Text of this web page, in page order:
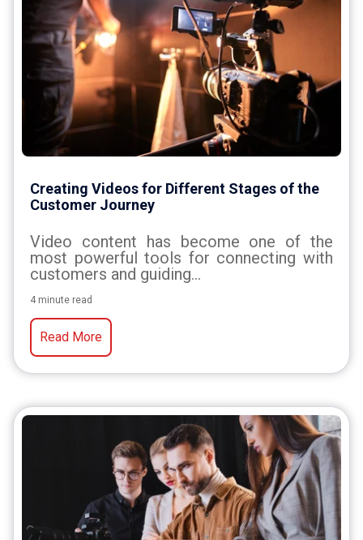
Creating Videos for Different Stages of the
Customer Journey
Video content has become one of the
most powerful tools for connecting with
customers and guiding...
4 minute read
Read More